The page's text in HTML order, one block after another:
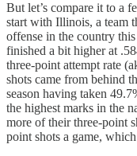
But let’s compare it to a
start with Illinois, a team
offense in the country
finished a bit higher at
three-point attempt rate
shots came from behind
season having taken
the highest marks in the
more of their three-point
point shots a game,